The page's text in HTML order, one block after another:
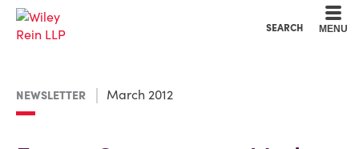
SEARCH MENU
NEWSLETTER March 2012